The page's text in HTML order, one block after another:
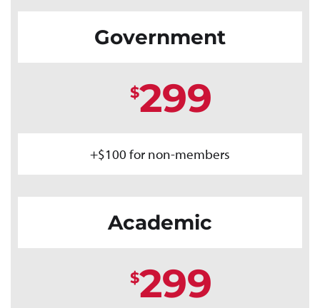
Government
$299
+$100 for non-members
Academic
$299